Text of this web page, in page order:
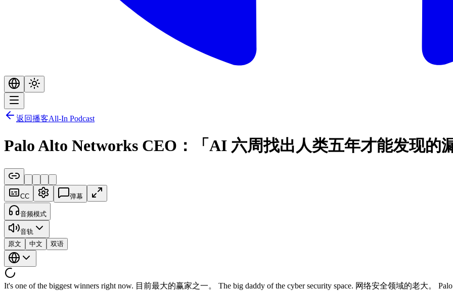
返回播客All-In Podcast
Palo Alto Networks CEO：「AI 六周找出人类五年才能发现的
CC 弹幕
音频模式
音轨
原文
中文 双语
It's one of the biggest winners right now. 目前最大的赢家之一。 The big daddy of the cyber security space. 网络安全领域的老大。